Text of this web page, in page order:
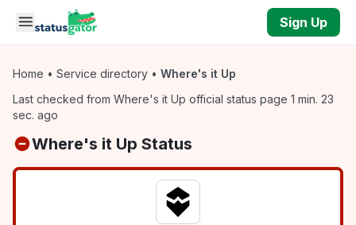
Skip to main content
Sign Up
Home • Service directory • Where's it Up
Last checked from Where's it Up official status page 1 min. 23
sec. ago
Where's it Up Status